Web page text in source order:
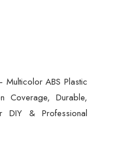
ABS Plastic
Coverage, Durable,
DIY & Professional